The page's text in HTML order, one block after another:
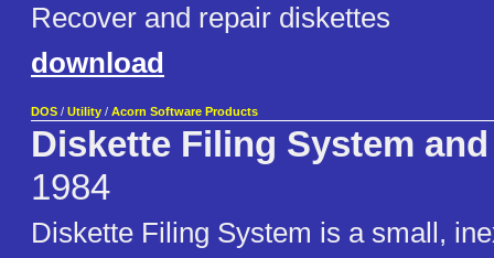
Recover and repair diskettes
download
DOS / Utility / Acorn Software Products
Diskette Filing System
1984
Diskette Filing System is a small,